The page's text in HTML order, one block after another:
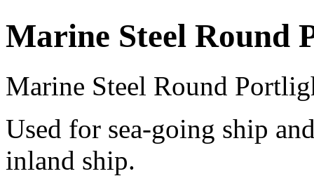
Marine Steel Round
Marine Steel Round
Used for sea-going ship
inland ship.